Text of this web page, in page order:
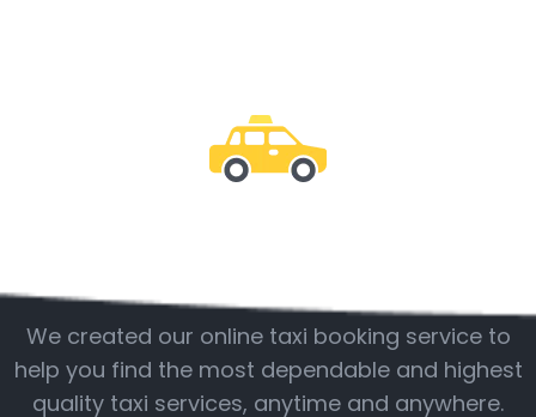
We created our online taxi booking service to
help you find the most dependable and highest
quality taxi services, anytime and anywhere.